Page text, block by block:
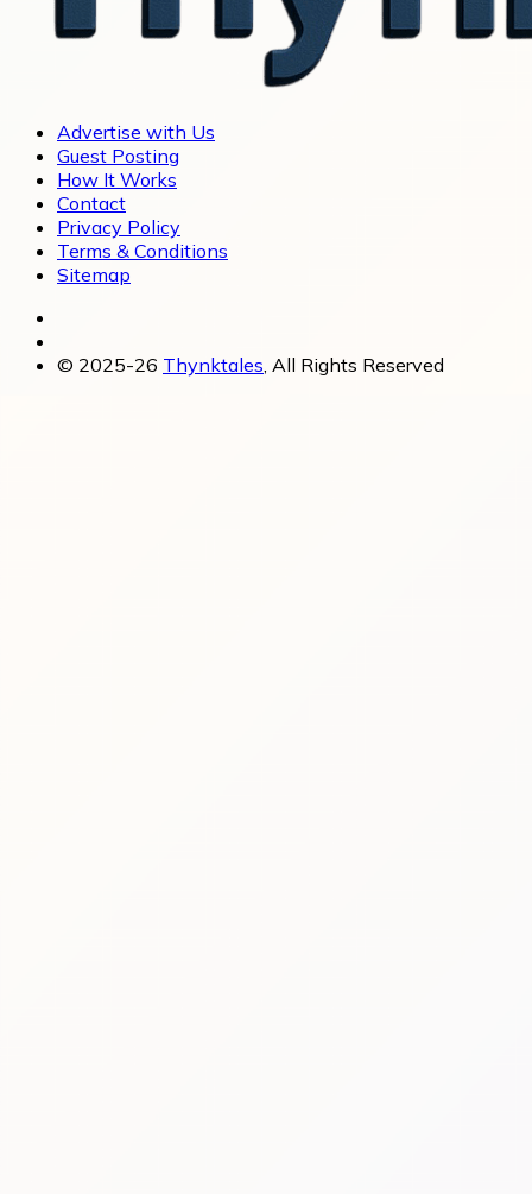
Advertise with Us
Guest Posting
How It Works
Contact
Privacy Policy
Terms & Conditions
Sitemap
© 2025-26 Thynktales, All Rights Reserved